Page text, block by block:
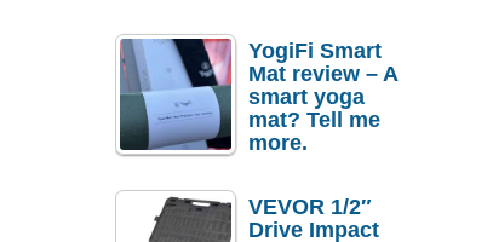
YogiFi Smart
Mat review – A
smart yoga
mat? Tell me
more.
VEVOR 1/2″
Drive Impact